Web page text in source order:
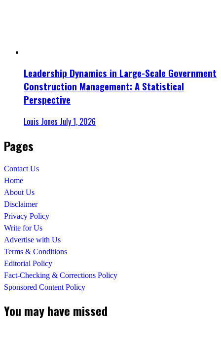
Leadership Dynamics in Large-Scale Government
Construction Management: A Statistical
Perspective
Louis Jones July 1, 2026
Pages
Contact Us
Home
About Us
Disclaimer
Privacy Policy
Write for Us
Advertise with Us
Terms & Conditions
Editorial Policy
Fact-Checking & Corrections Policy
Sponsored Content Policy
You may have missed